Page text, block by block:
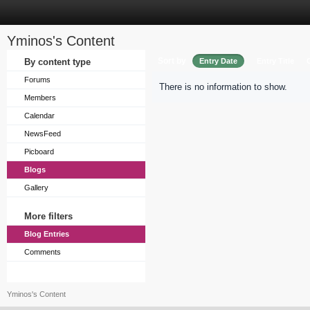
Yminos's Content
By content type
Forums
Members
Calendar
NewsFeed
Picboard
Blogs
Gallery
More filters
Blog Entries
Comments
Entry Date
There is no information to show.
Yminos's Content